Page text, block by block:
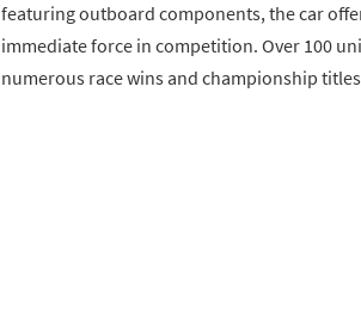
featuring outboard components, the car
immediate force in competition. Over 100
numerous race wins and championship